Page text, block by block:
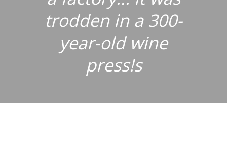
trodden in a 300-
year-old wine
press!s